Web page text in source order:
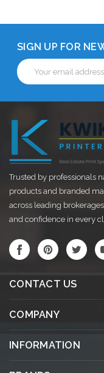
SIGN UP FOR
Email
Address
Trusted by professionals
products and branded
across leading
and confidence in every
CONTACT US
COMPANY
INFORMATION